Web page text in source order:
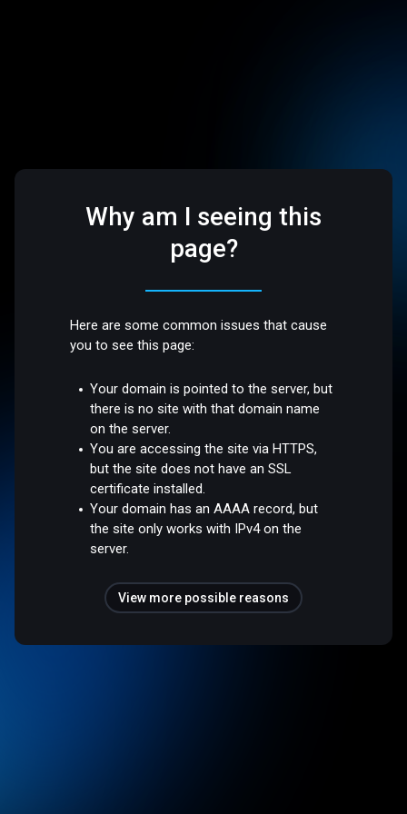
Why am I seeing this
page?
Here are some common issues that cause
you to see this page:
Your domain is pointed to the server, but
there is no site with that domain name
on the server.
You are accessing the site via HTTPS,
but the site does not have an SSL
certificate installed.
Your domain has an AAAA record, but
the site only works with IPv4 on the
server.
View more possible reasons